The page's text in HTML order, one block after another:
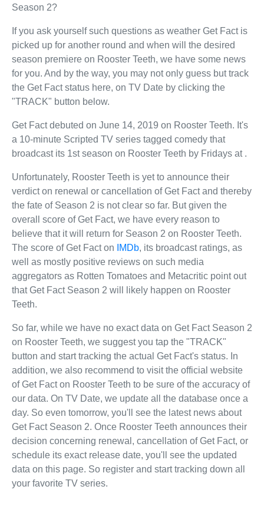
Season 2?
If you ask yourself such questions as weather Get Fact is
picked up for another round and when will the desired
season premiere on Rooster Teeth, we have some news
for you. And by the way, you may not only guess but track
the Get Fact status here, on TV Date by clicking the
"TRACK" button below.
Get Fact debuted on June 14, 2019 on Rooster Teeth. It's
a 10-minute Scripted TV series tagged comedy that
broadcast its 1st season on Rooster Teeth by Fridays at .
Unfortunately, Rooster Teeth is yet to announce their
verdict on renewal or cancellation of Get Fact and thereby
the fate of Season 2 is not clear so far. But given the
overall score of Get Fact, we have every reason to
believe that it will return for Season 2 on Rooster Teeth.
The score of Get Fact on
IMDb, its broadcast ratings, as
well as mostly positive reviews on such media
aggregators as Rotten Tomatoes and Metacritic point out
that Get Fact Season 2 will likely happen on Rooster
Teeth.
So far, while we have no exact data on Get Fact Season 2
on Rooster Teeth, we suggest you tap the "TRACK"
button and start tracking the actual Get Fact's status. In
addition, we also recommend to visit the official website
of Get Fact on Rooster Teeth to be sure of the accuracy of
our data. On TV Date, we update all the database once a
day. So even tomorrow, you'll see the latest news about
Get Fact Season 2. Once Rooster Teeth announces their
decision concerning renewal, cancellation of Get Fact, or
schedule its exact release date, you'll see the updated
data on this page. So register and start tracking down all
your favorite TV series.